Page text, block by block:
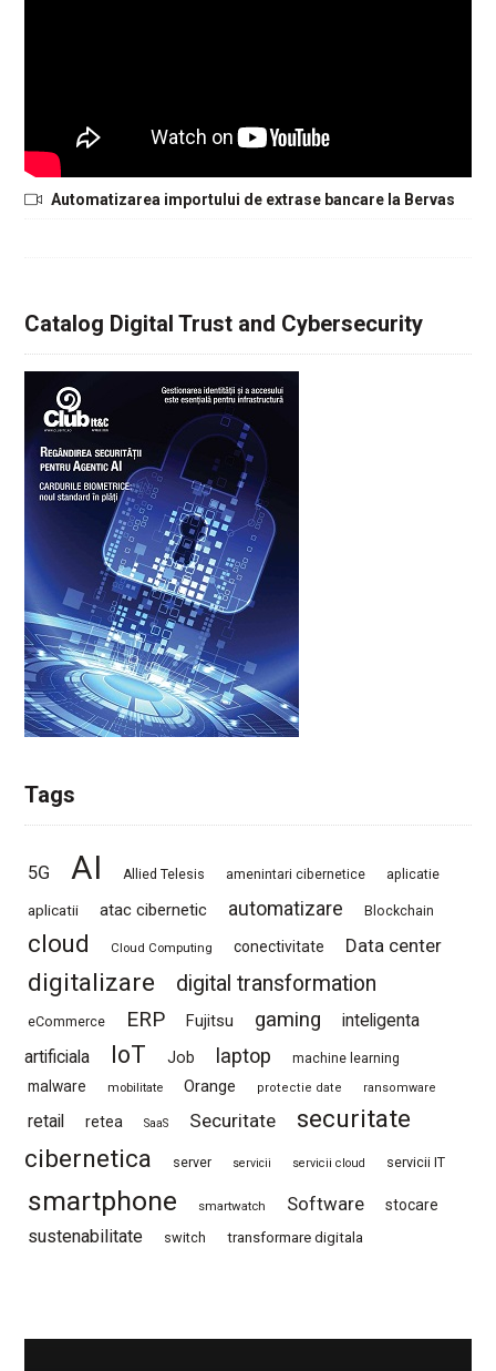
Automatizarea importului de extrase bancare la Bervas
Catalog Digital Trust and Cybersecurity
Tags
5G AI Allied Telesis amenintari cibernetice aplicatie
aplicatii atac cibernetic automatizare Blockchain
cloud Cloud Computing conectivitate Data center
digitalizare digital transformation
eCommerce ERP Fujitsu gaming
inteligenta
artificiala
IoT Job laptop machine learning
malware mobilitate Orange protectie date ransomware
retail retea SaaS Securitate
securitate
cibernetica
server servicii servicii cloud servicii IT
smartphone smartwatch Software stocare
sustenabilitate switch transformare digitala